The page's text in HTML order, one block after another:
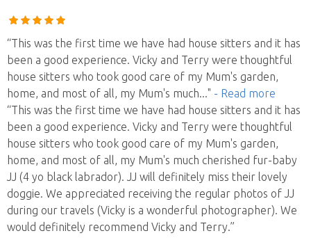
“This was the first time we have had house sitters and it has
been a good experience. Vicky and Terry were thoughtful
house sitters who took good care of my Mum's garden,
home, and most of all, my Mum's much..." - Read more
“This was the first time we have had house sitters and it has
been a good experience. Vicky and Terry were thoughtful
house sitters who took good care of my Mum's garden,
home, and most of all, my Mum's much cherished fur-baby
JJ (4 yo black labrador). JJ will definitely miss their lovely
doggie. We appreciated receiving the regular photos of JJ
during our travels (Vicky is a wonderful photographer). We
would definitely recommend Vicky and Terry.”